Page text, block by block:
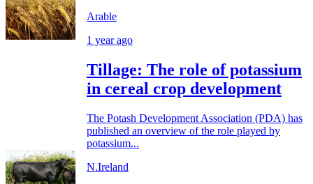
Arable
1 year ago
Tillage: The role of potassium
in cereal crop development
The Potash Development Association (PDA) has
published an overview of the role played by
potassium...
N.Ireland